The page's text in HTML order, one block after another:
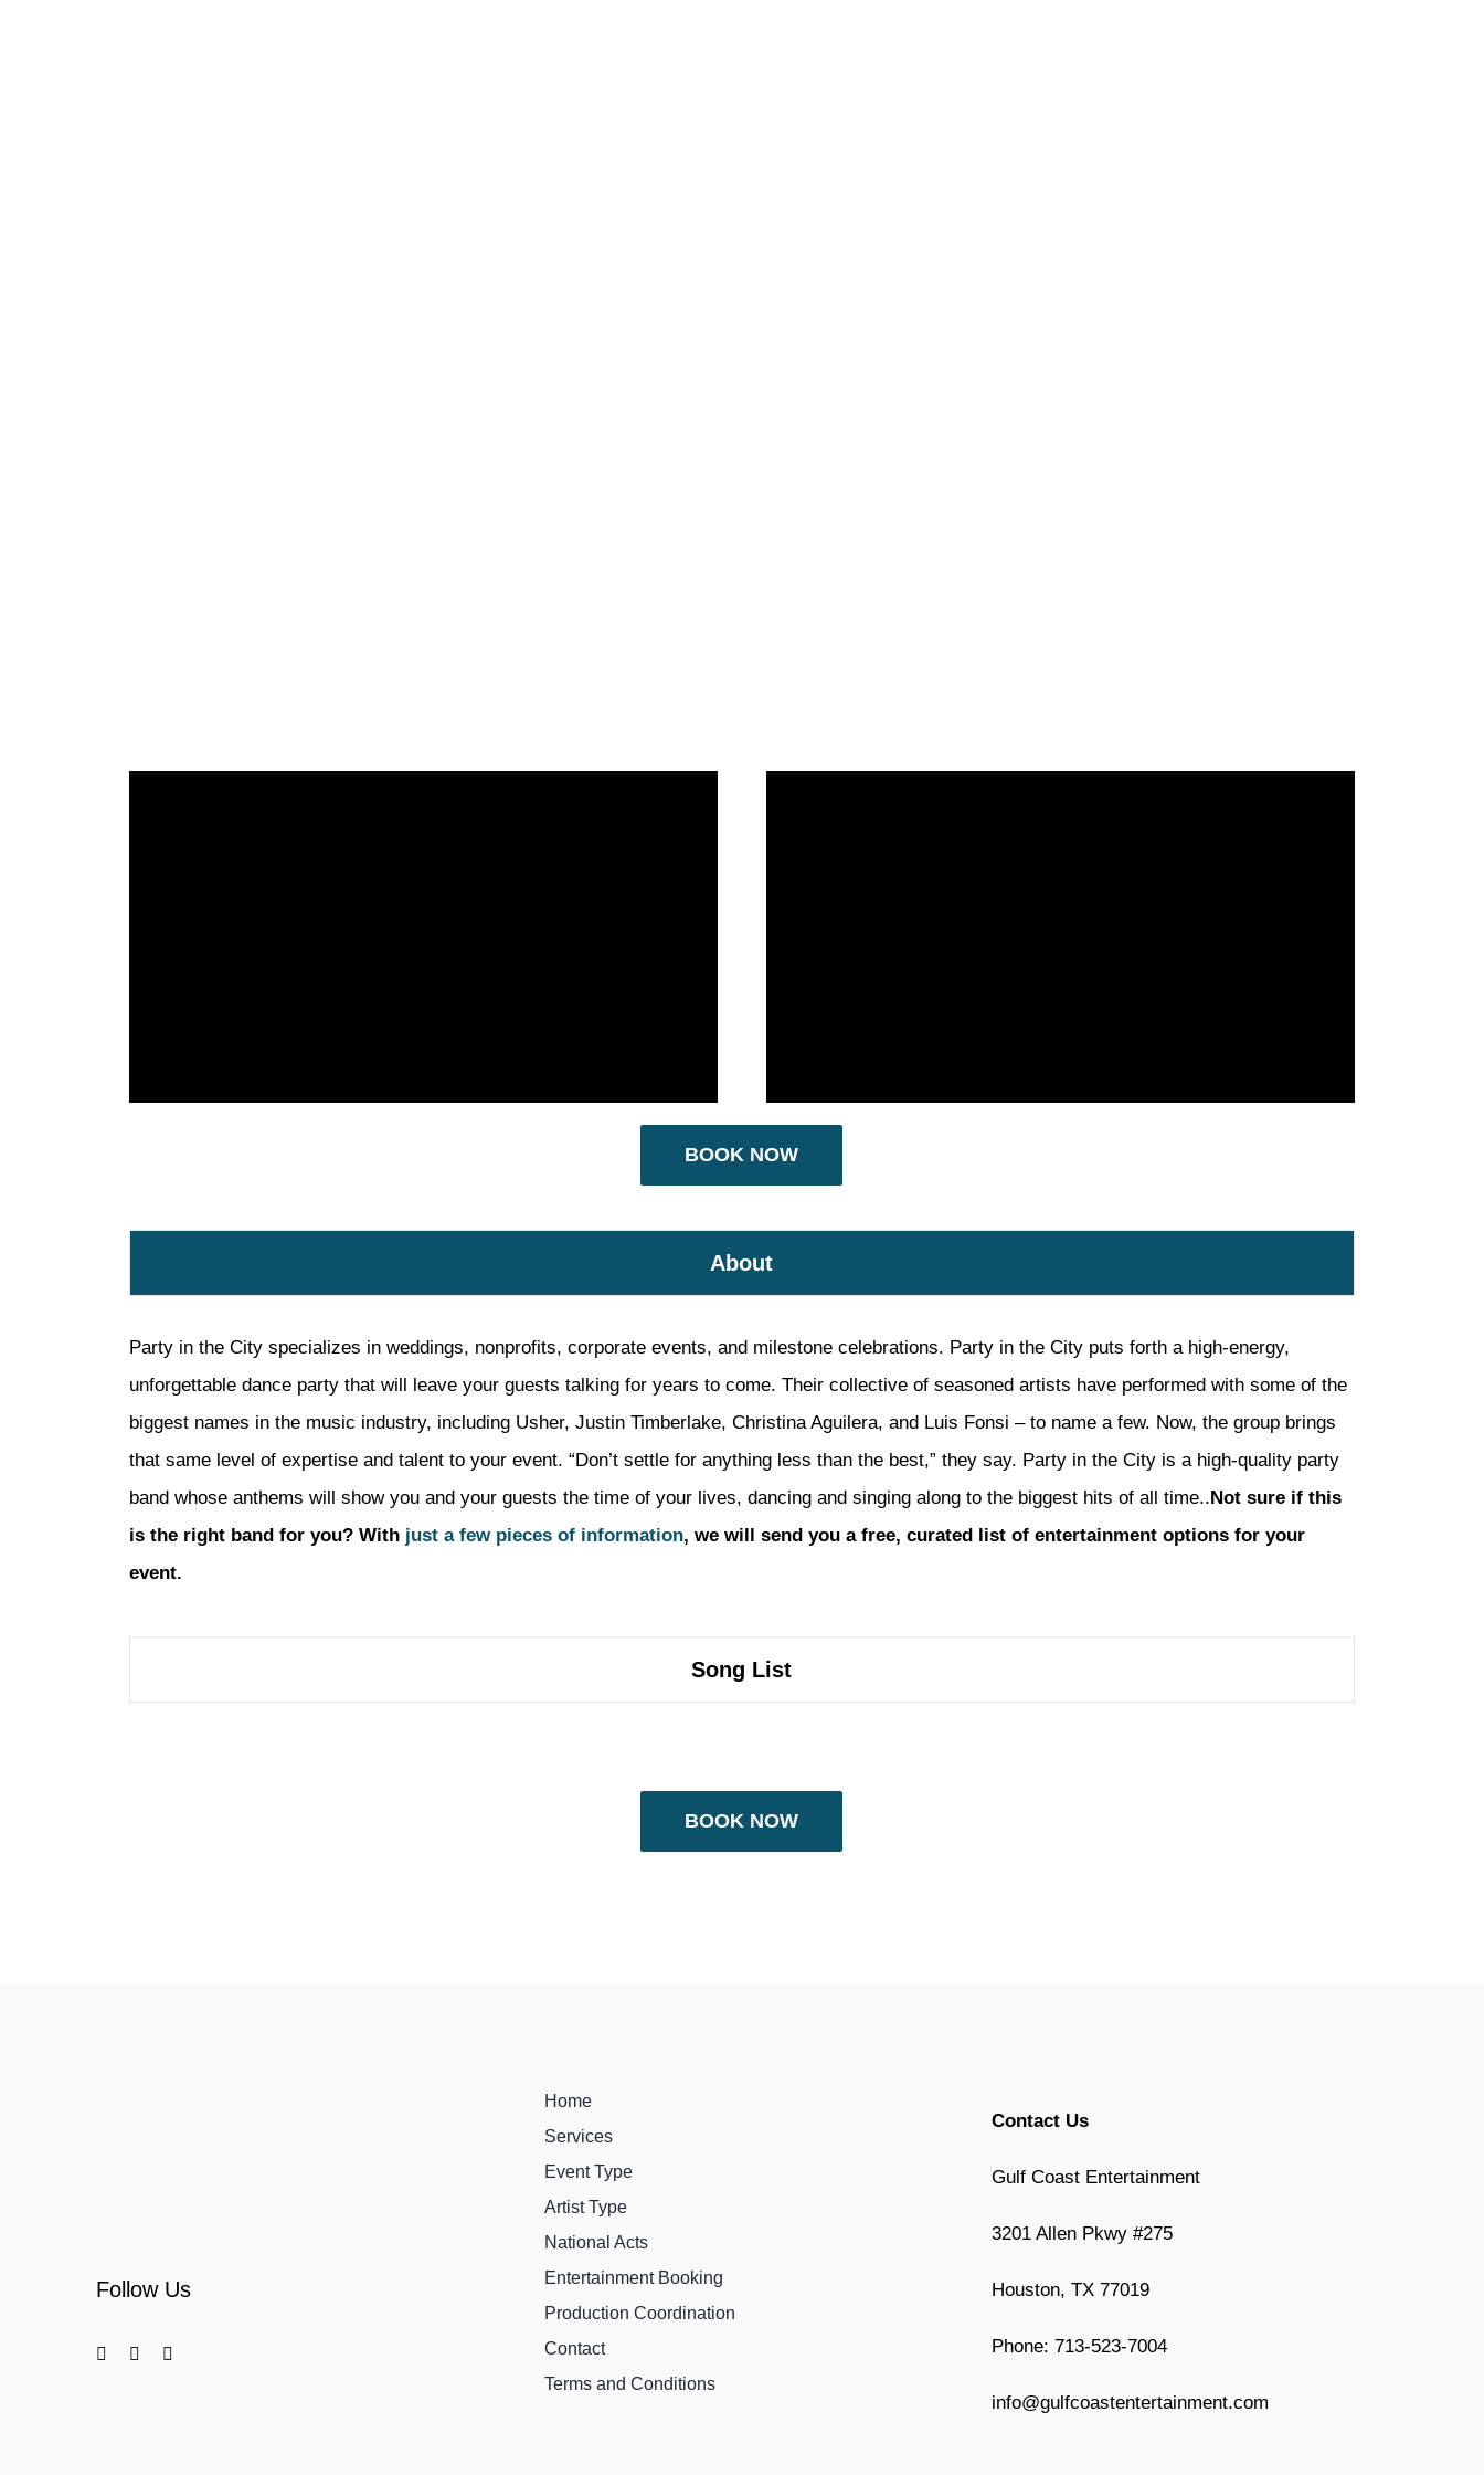
BOOK NOW
About
Party in the City specializes in weddings, nonprofits, corporate events, and milestone celebrations. Party in the City puts forth a high-energy,
unforgettable dance party that will leave your guests talking for years to come. Their collective of seasoned artists have performed with some of the
biggest names in the music industry, including Usher, Justin Timberlake, Christina Aguilera, and Luis Fonsi – to name a few. Now, the group brings
that same level of expertise and talent to your event. “Don’t settle for anything less than the best,” they say. Party in the City is a high-quality party
band whose anthems will show you and your guests the time of your lives, dancing and singing along to the biggest hits of all time..Not sure if this
is the right band for you? With just a few pieces of information, we will send you a free, curated list of entertainment options for your
event.
Song List
BOOK NOW
Follow Us
Home
Services
Event Type
Artist Type
National Acts
Entertainment Booking
Production Coordination
Contact
Terms and Conditions
Contact Us
Gulf Coast Entertainment
3201 Allen Pkwy #275
Houston, TX 77019
Phone: 713-523-7004
info@gulfcoastentertainment.com